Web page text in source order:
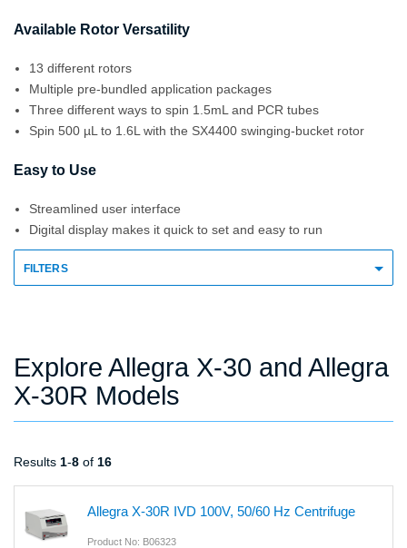
Available Rotor Versatility
13 different rotors
Multiple pre-bundled application packages
Three different ways to spin 1.5mL and PCR tubes
Spin 500 µL to 1.6L with the SX4400 swinging-bucket rotor
Easy to Use
Streamlined user interface
Digital display makes it quick to set and easy to run
FILTERS
Explore Allegra X-30 and Allegra
X-30R Models
Results 1-8 of 16
Allegra X-30R IVD 100V, 50/60 Hz Centrifuge
Product No: B06323